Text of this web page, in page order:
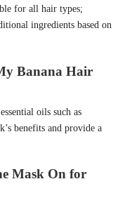
for all hair types;
ingredients based on
Banana Hair
oils such as
benefits and provide a
Mask On for